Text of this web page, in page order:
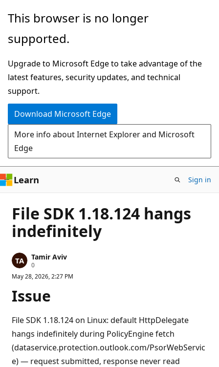
Skip
main
This browser is no longer
supported.
Upgrade to Microsoft Edge to take advantage of the
latest features, security updates, and technical
support.
Download Microsoft Edge
More info about Internet Explorer and Microsoft
Edge
Learn Sign in
File SDK 1.18.124 hangs
indefinitely
Tamir Aviv
0R
p
t
a
i
o
n
p
o
i
n
May 28, 2026, 2:27 PM
Issue
File SDK 1.18.124 on Linux: default HttpDelegate
hangs indefinitely during PolicyEngine fetch
(dataservice.protection.outlook.com/PsorWebServic
e) — request submitted, response never read